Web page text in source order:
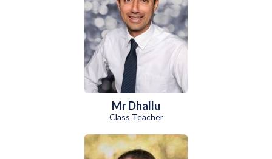
Mr Dhallu
Class Teacher